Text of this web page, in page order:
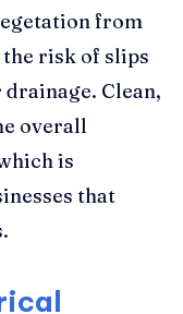
from
risk of slips
Clean,
overall
is
that